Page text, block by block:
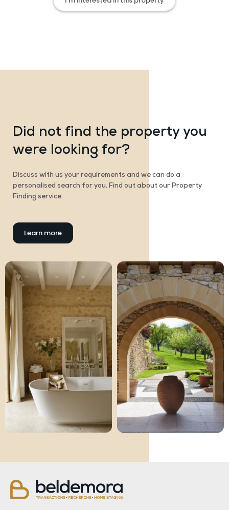
Did not find the property you
were looking for?
Discuss with us your requirements and we can do a
personalised search for you. Find out about our Property
Finding service.
Learn more